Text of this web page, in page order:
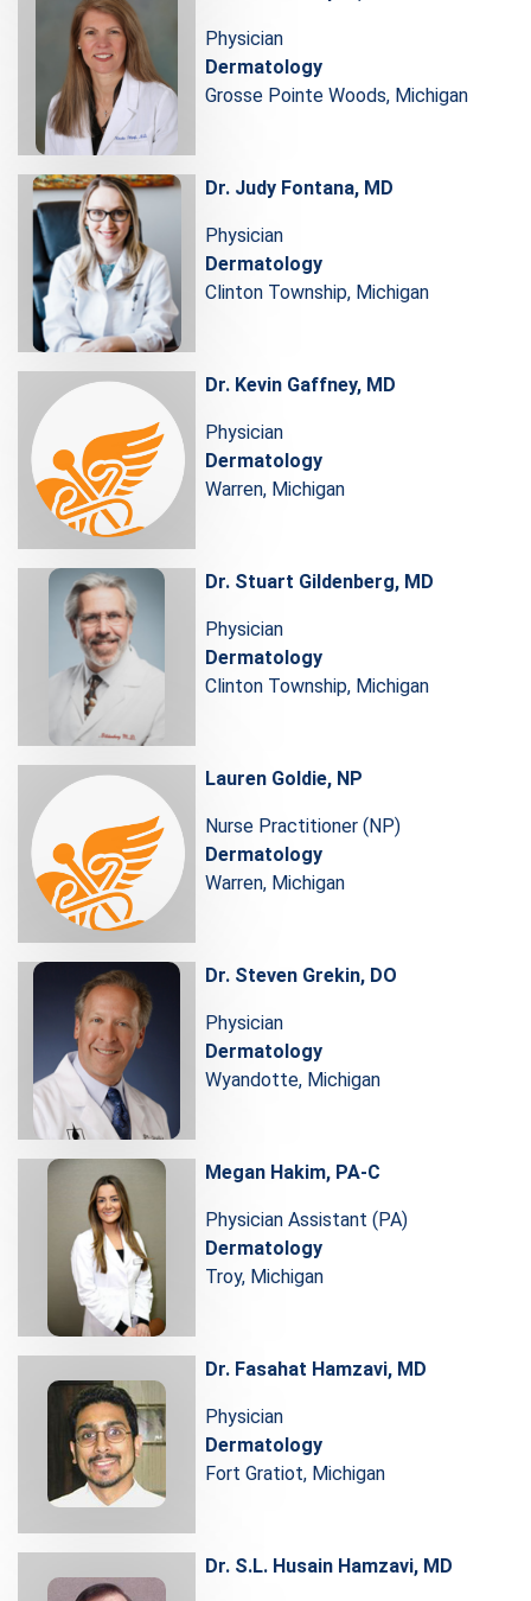
Physician
Dermatology
Grosse Pointe Woods, Michigan
Dr. Judy Fontana, MD
Physician
Dermatology
Clinton Township, Michigan
Dr. Kevin Gaffney, MD
Physician
Dermatology
Warren, Michigan
Dr. Stuart Gildenberg, MD
Physician
Dermatology
Clinton Township, Michigan
Lauren Goldie, NP
Nurse Practitioner (NP)
Dermatology
Warren, Michigan
Dr. Steven Grekin, DO
Physician
Dermatology
Wyandotte, Michigan
Megan Hakim, PA-C
Physician Assistant (PA)
Dermatology
Troy, Michigan
Dr. Fasahat Hamzavi, MD
Physician
Dermatology
Fort Gratiot, Michigan
Dr. S.L. Husain Hamzavi, MD